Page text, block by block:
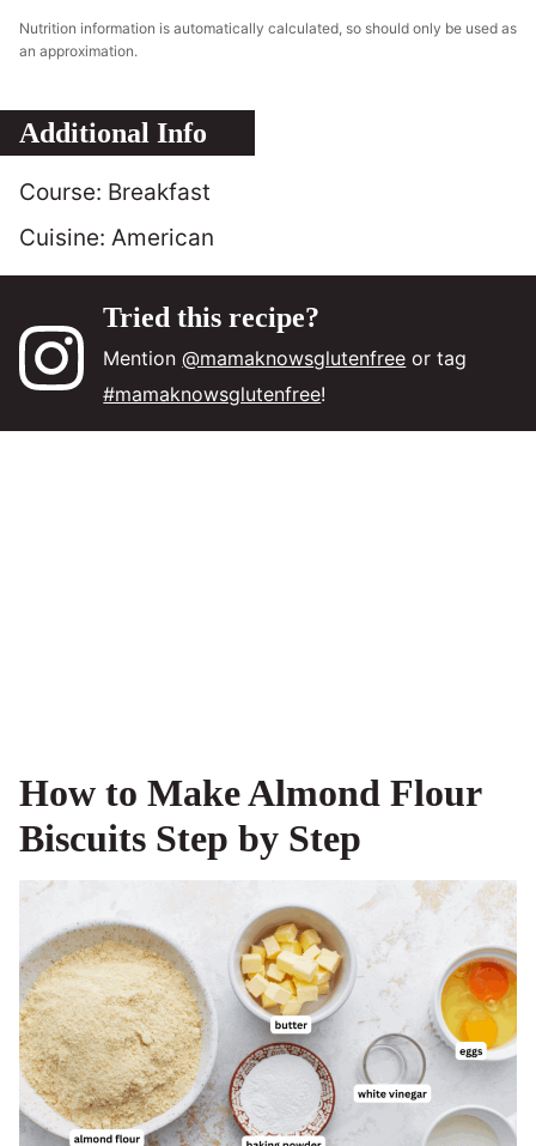
Nutrition information is automatically calculated, so should only be used as
an approximation.
Additional Info
Course: Breakfast
Cuisine: American
Tried this recipe?
Mention@mamaknowsglutenfree or tag
#mamaknowsglutenfree!
How to Make Almond Flour
Biscuits Step by Step